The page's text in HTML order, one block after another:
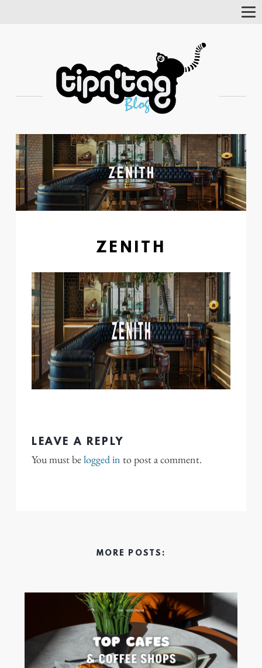
ZENITH
LEAVE A REPLY
You must belogged in to post a comment.
MORE POSTS: